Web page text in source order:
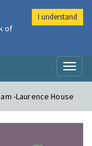
-Laurence House
of
I understand